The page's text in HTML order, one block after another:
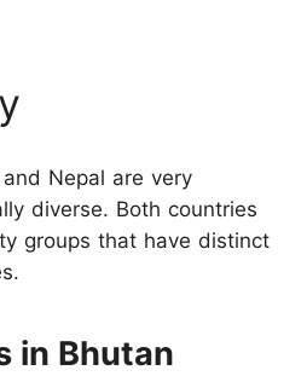
Nepal are very
diverse. Both countries
groups that have distinct
in Bhutan